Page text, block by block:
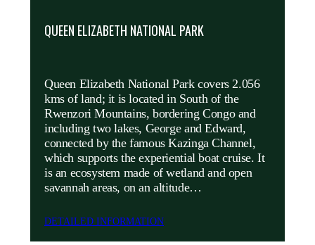
QUEEN ELIZABETH NATIONAL PARK
Queen Elizabeth National Park covers 2.056
kms of land; it is located in South of the
Rwenzori Mountains, bordering Congo and
including two lakes, George and Edward,
connected by the famous Kazinga Channel,
which supports the experiential boat cruise. It
is an ecosystem made of wetland and open
savannah areas, on an altitude…
DETAILED INFORMATION